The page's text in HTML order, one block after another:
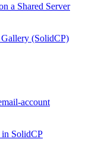
a Shared Server
(SolidCP)
account
SolidCP